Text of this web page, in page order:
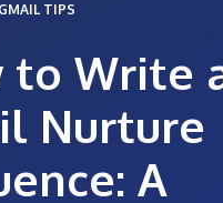
GMAIL TIPS
to Write
Nurture
A